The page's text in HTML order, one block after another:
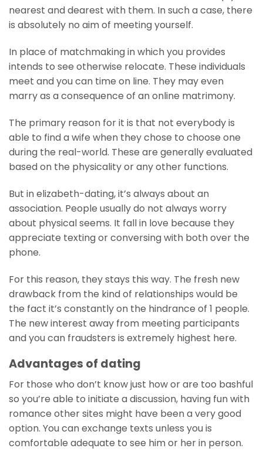
nearest and dearest with them. In such a case, there
is absolutely no aim of meeting yourself.
In place of matchmaking in which you provides
intends to see otherwise relocate. These individuals
meet and you can time on line. They may even
marry as a consequence of an online matrimony.
The primary reason for it is that not everybody is
able to find a wife when they chose to choose one
during the real-world. These are generally evaluated
based on the physicality or any other functions.
But in elizabeth-dating, it’s always about an
association. People usually do not always worry
about physical seems. It fall in love because they
appreciate texting or conversing with both over the
phone.
For this reason, they stays this way. The fresh new
drawback from the kind of relationships would be
the fact it’s constantly on the hindrance of 1 people.
The new interest away from meeting participants
and you can fraudsters is extremely highest here.
Advantages of dating
For those who don’t know just how or are too bashful
so you’re able to initiate a discussion, having fun with
romance other sites might have been a very good
option. You can exchange texts unless you is
comfortable adequate to see him or her in person.